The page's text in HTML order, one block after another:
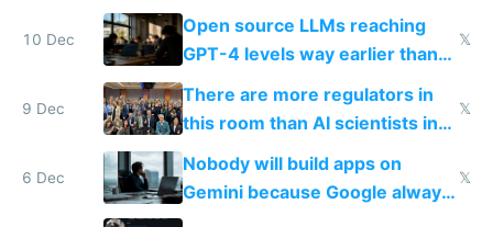
human could charge
10 Dec
Open source LLMs reaching
GPT-4 levels way earlier than
we thought is the most exciting
thing now to me
𝕏
9 Dec
There are more regulators in
this room than AI scientists in
all of EU
𝕏
6 Dec
Nobody will build apps on
Gemini because Google always
shuts things down
𝕏